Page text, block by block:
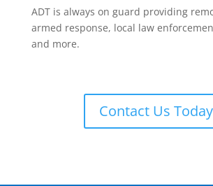
ADT is always on guard providing
armed response, local law
and more.
Contact Us Today